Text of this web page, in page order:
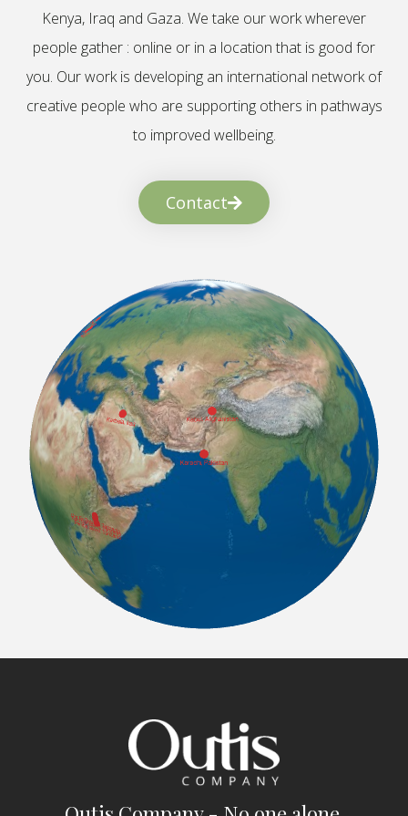
Kenya, Iraq and Gaza. We take our work wherever
people gather : online or in a location that is good for
you. Our work is developing an international network of
creative people who are supporting others in pathways
to improved wellbeing.
Contact